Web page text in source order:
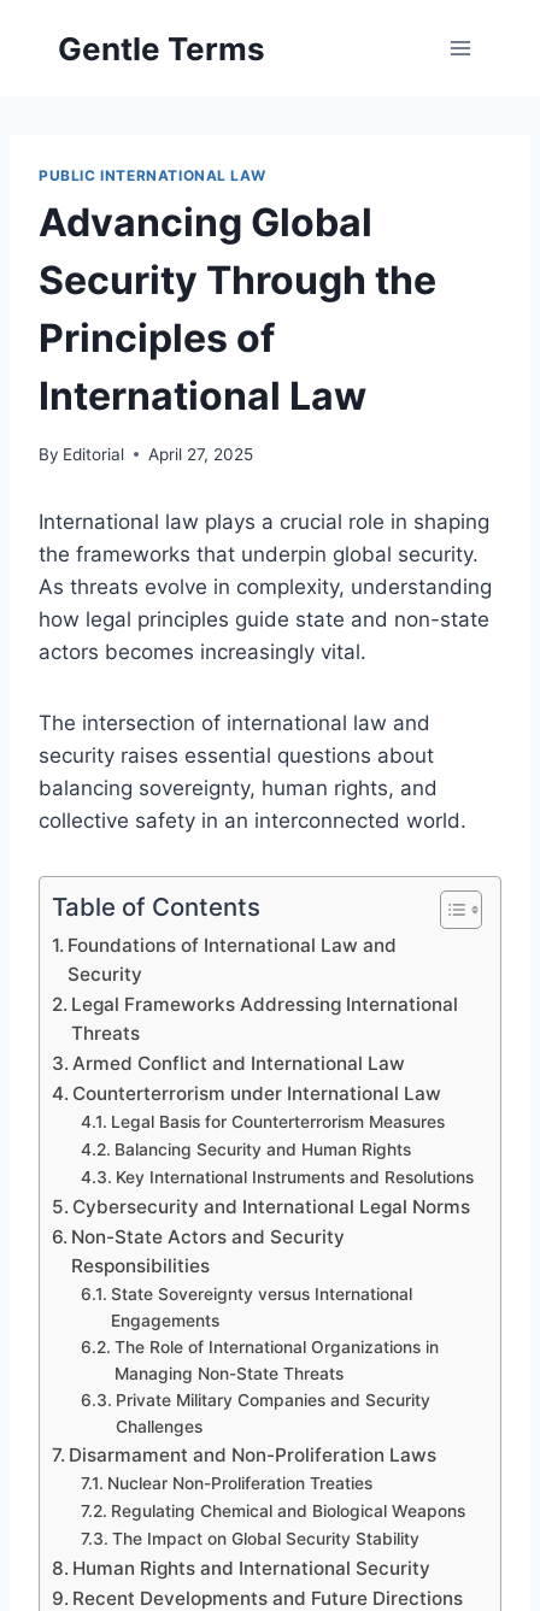
Gentle Terms
PUBLIC INTERNATIONAL LAW
Advancing Global
Security Through the
Principles of
International Law
By Editorial April 27, 2025
International law plays a crucial role in shaping
the frameworks that underpin global security.
As threats evolve in complexity, understanding
how legal principles guide state and non-state
actors becomes increasingly vital.
The intersection of international law and
security raises essential questions about
balancing sovereignty, human rights, and
collective safety in an interconnected world.
Table of Contents
Foundations of International Law and
Security
Legal Frameworks Addressing International
Threats
Armed Conflict and International Law
Counterterrorism under International Law
Legal Basis for Counterterrorism Measures
Balancing Security and Human Rights
Key International Instruments and Resolutions
Cybersecurity and International Legal Norms
Non-State Actors and Security
Responsibilities
State Sovereignty versus International
Engagements
The Role of International Organizations in
Managing Non-State Threats
Private Military Companies and Security
Challenges
Disarmament and Non-Proliferation Laws
Nuclear Non-Proliferation Treaties
Regulating Chemical and Biological Weapons
The Impact on Global Security Stability
Human Rights and International Security
Recent Developments and Future Directions